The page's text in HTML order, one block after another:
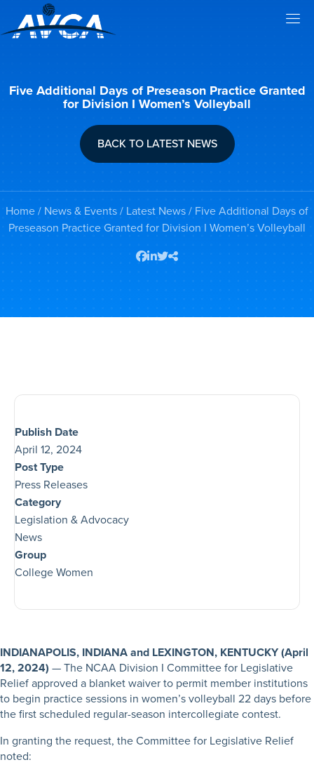
Five Additional Days of Preseason Practice Granted
for Division I Women’s Volleyball
BACK TO LATEST NEWS
Home/ News & Events/ Latest News/ Five Additional Days of
Preseason Practice Granted for Division I Women’s Volleyball
INDIANAPOLIS, INDIANA and LEXINGTON, KENTUCKY (April
12, 2024) — The NCAA Division I Committee for Legislative
Relief approved a blanket waiver to permit member institutions
to begin practice sessions in women’s volleyball 22 days before
the first scheduled regular-season intercollegiate contest.
In granting the request, the Committee for Legislative Relief
noted:
Publish Date
April 12, 2024
Post Type
Press Releases
Category
Legislation & Advocacy
News
Group
College Women